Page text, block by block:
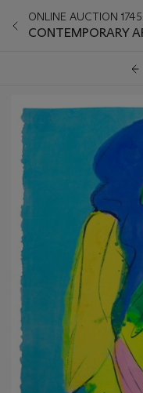
ONLINE AUCTION
CONTEMPORARY